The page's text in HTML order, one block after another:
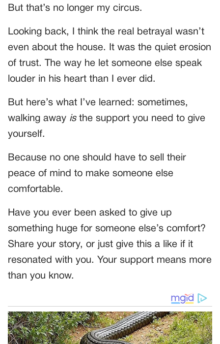
But that’s no longer my circus.
Looking back, I think the real betrayal wasn’t
even about the house. It was the quiet erosion
of trust. The way he let someone else speak
louder in his heart than I ever did.
But here’s what I’ve learned: sometimes,
walking away isthe support you need to give
yourself.
Because no one should have to sell their
peace of mind to make someone else
comfortable.
Have you ever been asked to give up
something huge for someone else’s comfort?
Share your story, or just give this a like if it
resonated with you. Your support means more
than you know.